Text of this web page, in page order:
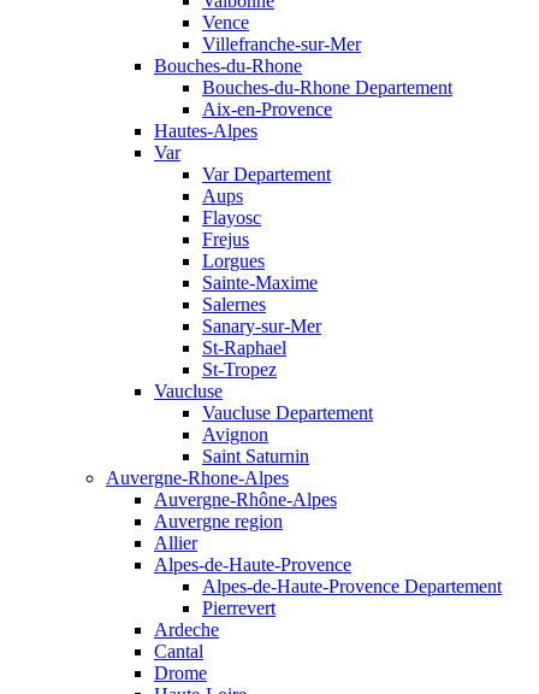
Vence
Villefranche-sur-Mer
Bouches-du-Rhone
Bouches-du-Rhone Departement
Aix-en-Provence
Hautes-Alpes
Var
Var Departement
Aups
Flayosc
Frejus
Lorgues
Sainte-Maxime
Salernes
Sanary-sur-Mer
St-Raphael
St-Tropez
Vaucluse
Vaucluse Departement
Avignon
Saint Saturnin
Auvergne-Rhone-Alpes
Auvergne-Rhône-Alpes
Auvergne region
Allier
Alpes-de-Haute-Provence
Alpes-de-Haute-Provence Departement
Pierrevert
Ardeche
Cantal
Drome